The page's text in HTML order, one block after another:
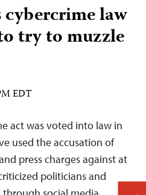
cybercrime law
try to muzzle
EDT
act was voted into law in
used the accusation of
press charges against at
politicians and